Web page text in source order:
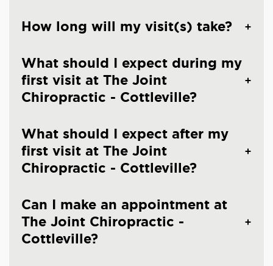
How long will my visit(s) take?
What should I expect during my
first visit at The Joint
Chiropractic - Cottleville?
What should I expect after my
first visit at The Joint
Chiropractic - Cottleville?
Can I make an appointment at
The Joint Chiropractic -
Cottleville?